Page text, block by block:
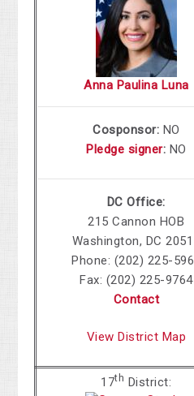
Anna Paulina Luna
Cosponsor: NO
Pledge signer: NO
DC Office:
215 Cannon HOB
Washington, DC
Phone: (202) 225-
Fax: (202) 225-9764
Contact
View District Map
17th District: